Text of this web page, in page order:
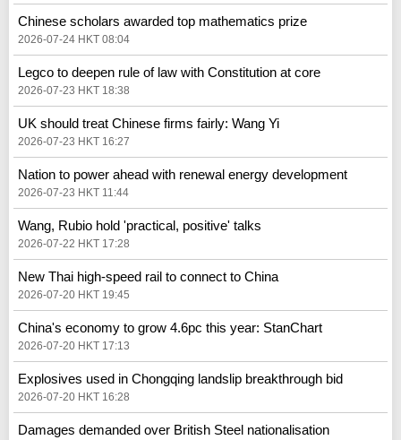
Chinese scholars awarded top mathematics prize
2026-07-24 HKT 08:04
Legco to deepen rule of law with Constitution at core
2026-07-23 HKT 18:38
UK should treat Chinese firms fairly: Wang Yi
2026-07-23 HKT 16:27
Nation to power ahead with renewal energy development
2026-07-23 HKT 11:44
Wang, Rubio hold 'practical, positive' talks
2026-07-22 HKT 17:28
New Thai high-speed rail to connect to China
2026-07-20 HKT 19:45
China's economy to grow 4.6pc this year: StanChart
2026-07-20 HKT 17:13
Explosives used in Chongqing landslip breakthrough bid
2026-07-20 HKT 16:28
Damages demanded over British Steel nationalisation